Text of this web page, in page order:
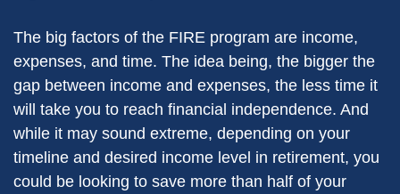
The big factors of the FIRE program are income,
expenses, and time. The idea being, the bigger the
gap between income and expenses, the less time it
will take you to reach financial independence. And
while it may sound extreme, depending on your
timeline and desired income level in retirement, you
could be looking to save more than half of your